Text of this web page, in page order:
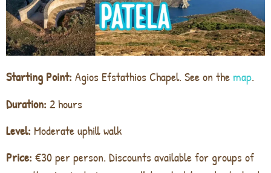
Starting Point: Agios Efstathios Chapel. See on themap.
Duration: 2 hours
Level: Moderate uphill walk
Price: €30 per person. Discounts available for groups of